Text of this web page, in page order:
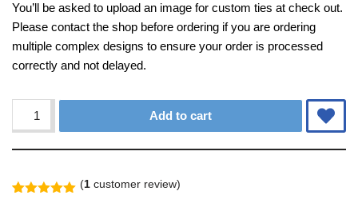
You’ll be asked to upload an image for custom ties at check out.
Please contact the shop before ordering if you are ordering
multiple complex designs to ensure your order is processed
correctly and not delayed.
Add to cart
Alternative:
(1 customer review)